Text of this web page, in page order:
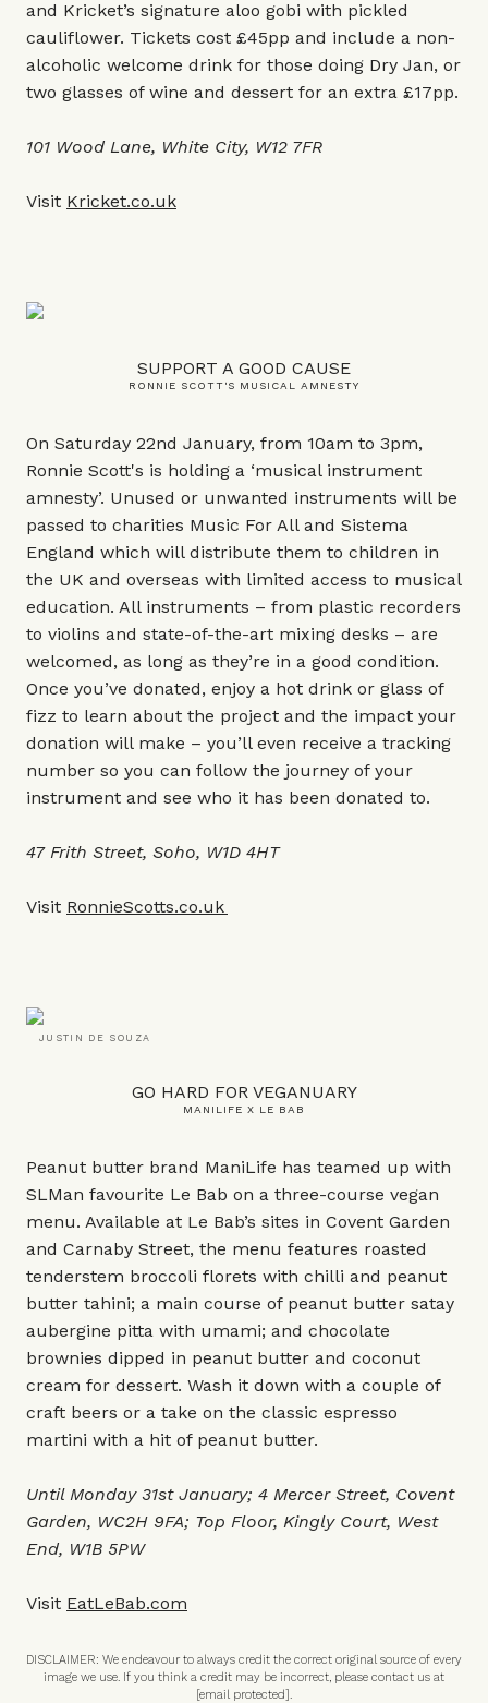
and Kricket’s signature aloo gobi with pickled
cauliflower. Tickets cost £45pp and include a non-
alcoholic welcome drink for those doing Dry Jan, or
two glasses of wine and dessert for an extra £17pp.
101 Wood Lane, White City, W12 7FR
Visit Kricket.co.uk
SUPPORT A GOOD CAUSE
RONNIE SCOTT'S MUSICAL AMNESTY
On Saturday 22nd January, from 10am to 3pm,
Ronnie Scott's is holding a ‘musical instrument
amnesty’. Unused or unwanted instruments will be
passed to charities Music For All and Sistema
England which will distribute them to children in
the UK and overseas with limited access to musical
education. All instruments – from plastic recorders
to violins and state-of-the-art mixing desks – are
welcomed, as long as they’re in a good condition.
Once you’ve donated, enjoy a hot drink or glass of
fizz to learn about the project and the impact your
donation will make – you’ll even receive a tracking
number so you can follow the journey of your
instrument and see who it has been donated to.
47 Frith Street, Soho, W1D 4HT
Visit RonnieScotts.co.uk
JUSTIN DE SOUZA
GO HARD FOR VEGANUARY
MANILIFE X LE BAB
Peanut butter brand ManiLife has teamed up with
SLMan favourite Le Bab on a three-course vegan
menu. Available at Le Bab’s sites in Covent Garden
and Carnaby Street, the menu features roasted
tenderstem broccoli florets with chilli and peanut
butter tahini; a main course of peanut butter satay
aubergine pitta with umami; and chocolate
brownies dipped in peanut butter and coconut
cream for dessert. Wash it down with a couple of
craft beers or a take on the classic espresso
martini with a hit of peanut butter.
Until Monday 31st January; 4 Mercer Street, Covent
Garden, WC2H 9FA; Top Floor, Kingly Court, West
End, W1B 5PW
Visit EatLeBab.com
DISCLAIMER: We endeavour to always credit the correct original source of every
image we use. If you think a credit may be incorrect, please contact us at
[email protected].